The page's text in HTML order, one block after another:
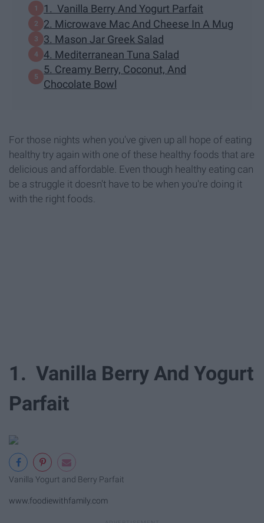
1. Vanilla Berry And Yogurt Parfait
2. Microwave Mac And Cheese In A Mug
3. Mason Jar Greek Salad
4. Mediterranean Tuna Salad
5. Creamy Berry, Coconut, And
Chocolate Bowl
For those nights when you've given up all hope of eating
healthy try again with one of these healthy foods that are
delicious and affordable. Even though healthy eating can
be a struggle it doesn't have to be when you're doing it
with the right foods.
1. Vanilla Berry And Yogurt
Parfait
Vanilla Yogurt and Berry Parfait
www.foodiewithfamily.com